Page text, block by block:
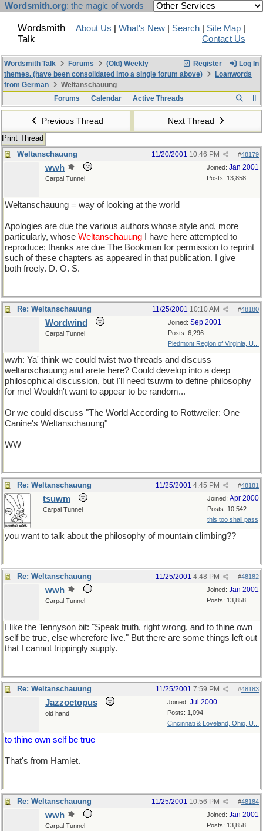
Wordsmith.org: the magic of words
Wordsmith
Talk
About Us What's New Search Site Map
Contact Us
Register Log In
Wordsmith Talk Forums
(Old) Weekly
themes. (have been consolidated into a single forum above)
Loanwords
from German
Weltanschauung
Forums
Calendar Active Threads
Previous Thread Next Thread
Print Thread
Weltanschauung
#48179
11/20/2001 10:46 PM
Joined: Jan 2001
Posts: 13,858
wwh
Carpal Tunnel
Weltanschauung = way of looking at the world
Apologies are due the various authors whose style and, more
particularly, whose Weltanschauung I have here attempted to
reproduce; thanks are due The Bookman for permission to reprint
such of these chapters as appeared in that publication. I give
both freely. D. O. S.
Re: Weltanschauung #48180
11/25/2001 10:10 AM
Joined: Sep 2001
Posts: 6,296
Piedmont Region of Virginia, U...
Wordwind
Carpal Tunnel
wwh: Ya' think we could twist two threads and discuss
weltanschauung and arete here? Could develop into a deep
philosophical discussion, but I'll need tsuwm to define philosophy
for me! Wouldn't want to appear to be random...
Or we could discuss "The World According to Rottweiler: One
Canine's Weltanschauung"
WW
Re: Weltanschauung #48181
11/25/2001 4:45 PM
Joined: Apr 2000
Posts: 10,542
this too shall pass
tsuwm
Carpal Tunnel
you want to talk about the philosophy of mountain climbing??
Re: Weltanschauung #48182
11/25/2001 4:48 PM
Joined: Jan 2001
Posts: 13,858
wwh
Carpal Tunnel
I like the Tennyson bit: "Speak truth, right wrong, and to thine own
self be true, else wherefore live." But there are some things left out
that I cannot trippingly supply.
Re: Weltanschauung #48183
11/25/2001 7:59 PM
Joined: Jul 2000
Posts: 1,094
Cincinnati & Loveland, Ohio, U...
Jazzoctopus
old hand
to thine own self be true
That's from Hamlet.
Re: Weltanschauung #48184
11/25/2001 10:56 PM
Joined: Jan 2001
Posts: 13,858
wwh
Carpal Tunnel